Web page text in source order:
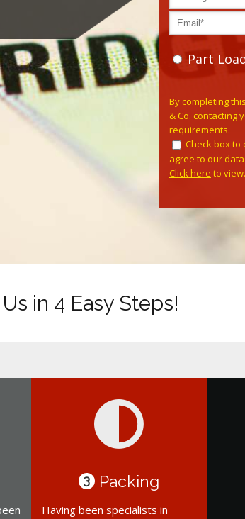
Part
By completing
& Co. contacting
requirements.
Check box
agree to our
Click here to view.
in 4 Easy Steps!
3 Packing
Having been specialists in